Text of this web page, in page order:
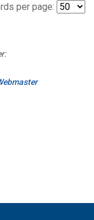
per page: